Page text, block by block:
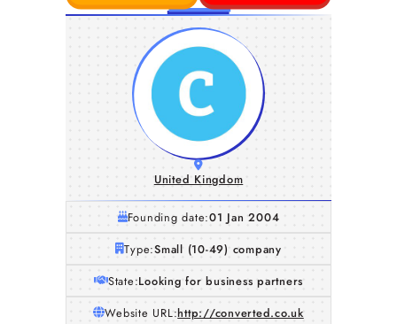
United Kingdom
Founding date:01 Jan 2004
Type:Small (10-49) company
State:Looking for business partners
Website URL:http://converted.co.uk